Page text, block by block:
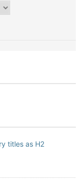
titles as H2